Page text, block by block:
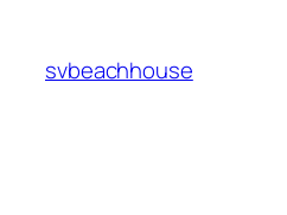
content
svbeachhouse